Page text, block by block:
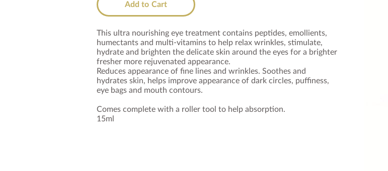
Add to Cart
This ultra nourishing eye treatment contains peptides, emollients,
humectants and multi-vitamins to help relax wrinkles, stimulate,
hydrate and brighten the delicate skin around the eyes for a brighter
fresher more rejuvenated appearance.
Reduces appearance of fine lines and wrinkles. Soothes and
hydrates skin, helps improve appearance of dark circles, puffiness,
eye bags and mouth contours.
Comes complete with a roller tool to help absorption.
15ml